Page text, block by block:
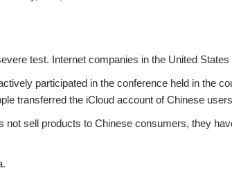
test. Internet companies in the United
participated in the conference held in the
transferred the iCloud account of Chinese
not sell products to Chinese consumers, they